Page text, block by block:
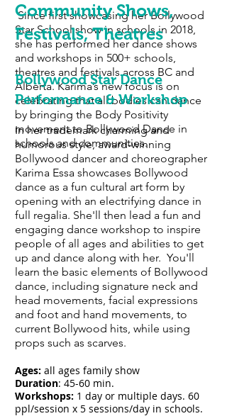
Since first showcasing her Bollywood
Star School show in schools in 2018,
she has performed her dance shows
and workshops in 500+ schools,
theatres and festivals across BC and
Alberta. Karima’s new focus is on
celebrating that all bodies can dance
by bringing the Body Positivity
movement to Bollywood Dance in
schools and communities.
Community Shows,
Festivals, Theatres
Bollywood Star Dance
Performance & Workshop
In her trademark charming and
humorous style, award-winning
Bollywood dancer and choreographer
Karima Essa showcases Bollywood
dance as a fun cultural art form by
opening with an electrifying dance in
full regalia. She'll then lead a fun and
engaging dance workshop to inspire
people of all ages and abilities to get
up and dance along with her. You'll
learn the basic elements of Bollywood
dance, including signature neck and
head movements, facial expressions
and foot and hand movements, to
current Bollywood hits, while using
props such as scarves.
Ages: all ages family show
Duration: 45-60 min.
Workshops: 1 day or multiple days. 60
ppl/session x 5 sessions/day in schools.